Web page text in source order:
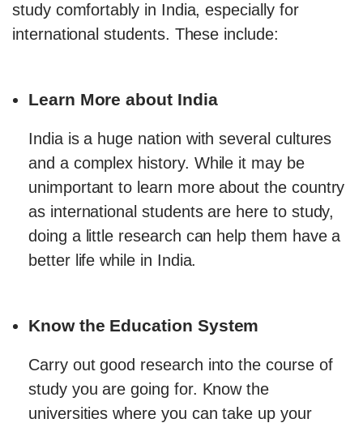
study comfortably in India, especially for
international students. These include:
Learn More about India
India is a huge nation with several cultures
and a complex history. While it may be
unimportant to learn more about the country
as international students are here to study,
doing a little research can help them have a
better life while in India.
Know the Education System
Carry out good research into the course of
study you are going for. Know the
universities where you can take up your